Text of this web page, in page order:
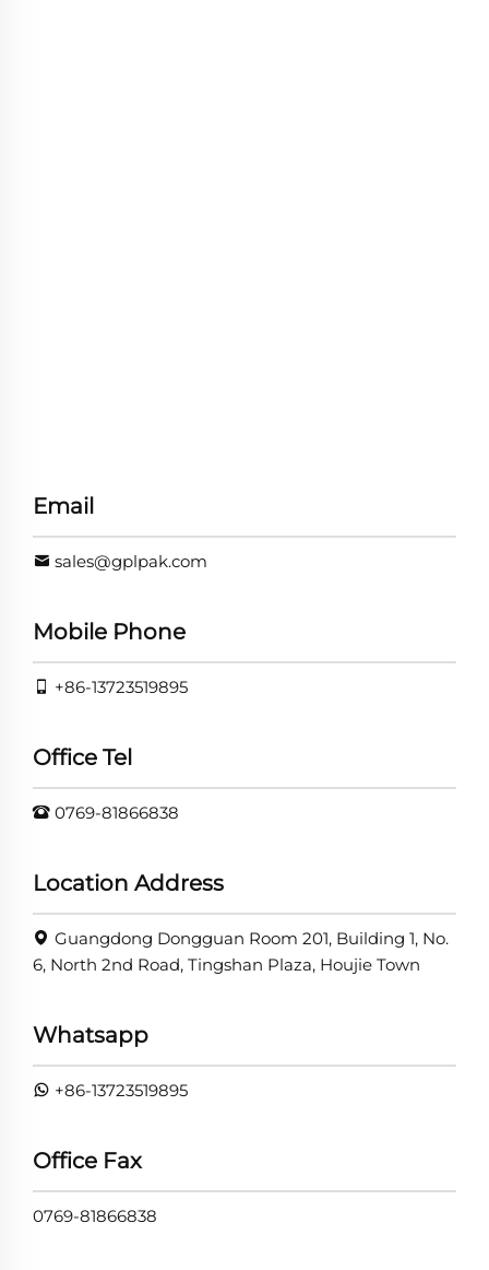
Email
sales@gplpak.com
Mobile Phone
+86-13723519895
Office Tel
0769-81866838
Location Address
Guangdong Dongguan Room 201, Building 1, No.
6, North 2nd Road, Tingshan Plaza, Houjie Town
Whatsapp
+86-13723519895
Office Fax
0769-81866838